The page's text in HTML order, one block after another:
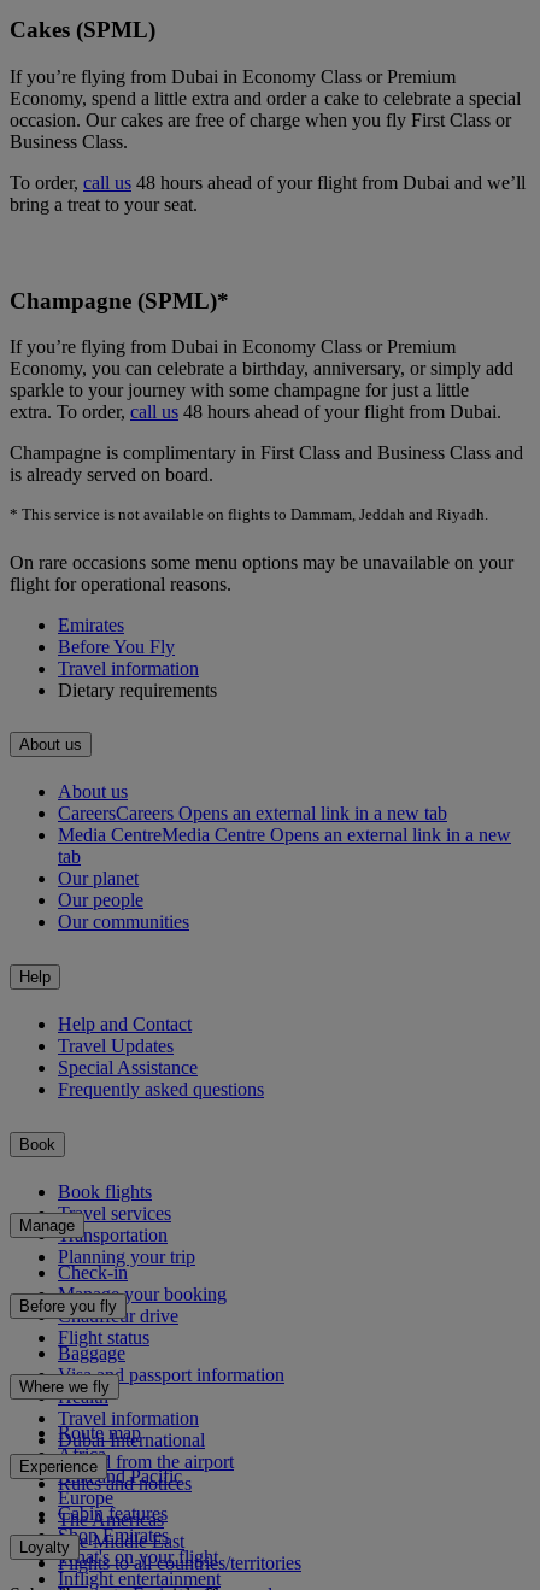
Cakes (SPML)
If you’re flying from Dubai in Economy Class or Premium
Economy, spend a little extra and order a cake to celebrate a special
occasion. Our cakes are free of charge when you fly First Class or
Business Class.
To order, call us 48 hours ahead of your flight from Dubai and we’ll
bring a treat to your seat.
Champagne (SPML)*
If you’re flying from Dubai in Economy Class or Premium
Economy, you can celebrate a birthday, anniversary, or simply add
sparkle to your journey with some champagne for just a little
extra. To order, call us 48 hours ahead of your flight from Dubai.
Champagne is complimentary in First Class and Business Class and
is already served on board.
* This service is not available on flights to Dammam, Jeddah and Riyadh.
On rare occasions some menu options may be unavailable on your
flight for operational reasons.
Emirates
Before You Fly
Travel information
Dietary requirements
About us
About us
CareersCareers Opens an external link in a new tab
Media CentreMedia Centre Opens an external link in a new
tab
Our planet
Our people
Our communities
Help
Help and Contact
Travel Updates
Special Assistance
Frequently asked questions
Book
Book flights
Travel services
Transportation
Planning your trip
Manage
Check-in
Manage your booking
Chauffeur drive
Flight status
Before you fly
Baggage
Visa and passport information
Health
Travel information
Dubai International
To and from the airport
Rules and notices
Where we fly
Route map
Africa
Asia and Pacific
Europe
The Americas
The Middle East
Flights to all countries/territories
Experience
Cabin features
Shop Emirates
What's on your flight
Inflight entertainment
Loyalty